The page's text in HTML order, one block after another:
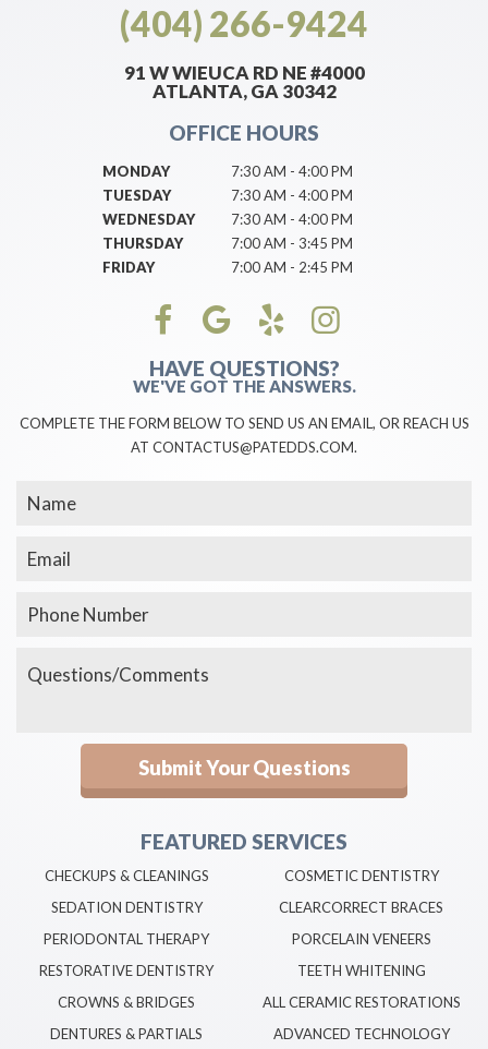
(404) 266-9424
91 W WIEUCA RD NE #4000
ATLANTA, GA 30342
OFFICE HOURS
MONDAY
7:30 AM - 4:00 PM
TUESDAY
7:30 AM - 4:00 PM
WEDNESDAY
7:30 AM - 4:00 PM
THURSDAY
7:00 AM - 3:45 PM
FRIDAY
7:00 AM - 2:45 PM
HAVE QUESTIONS?
WE'VE GOT THE ANSWERS.
COMPLETE THE FORM BELOW TO SEND US AN EMAIL, OR REACH US
AT CONTACTUS@PATEDDS.COM.
FEATURED SERVICES
CHECKUPS & CLEANINGS
SEDATION DENTISTRY
PERIODONTAL THERAPY
RESTORATIVE DENTISTRY
CROWNS & BRIDGES
DENTURES & PARTIALS
COSMETIC DENTISTRY
CLEARCORRECT BRACES
PORCELAIN VENEERS
TEETH WHITENING
ALL CERAMIC RESTORATIONS
ADVANCED TECHNOLOGY